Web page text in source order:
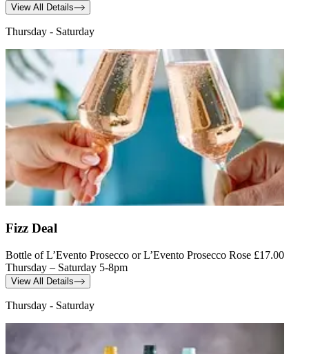
View All Details
Thursday - Saturday
Fizz Deal
Bottle of L’Evento Prosecco or L’Evento Prosecco Rose £17.00
Thursday – Saturday 5-8pm
View All Details
Thursday - Saturday